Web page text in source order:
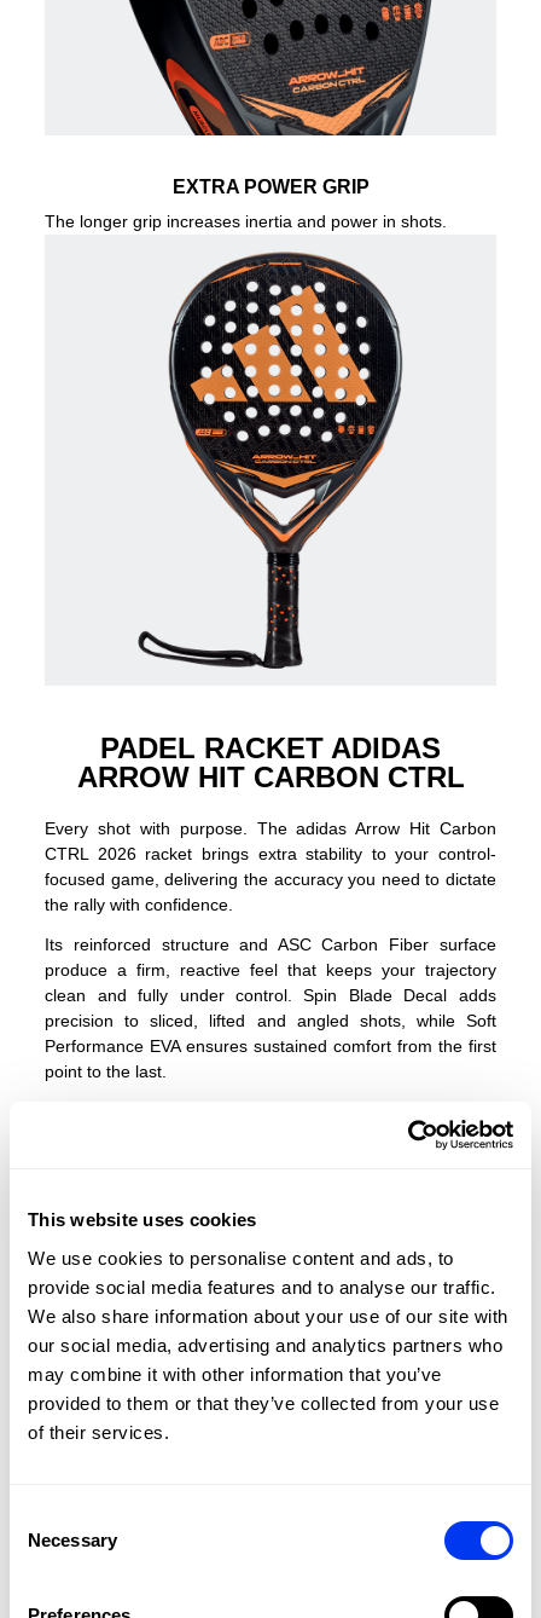
This website uses cookies
We use cookies to personalise content and ads, to
provide social media features and to analyse our traffic.
We also share information about your use of our site with
our social media, advertising and analytics partners who
may combine it with other information that you’ve
provided to them or that they’ve collected from your use
of their services.
Selection
Necessary
EXTRA POWER GRIP
The longer grip increases inertia and power in shots.
PADEL RACKET ADIDAS
ARROW HIT CARBON CTRL
Every shot with purpose. The adidas Arrow Hit Carbon
CTRL 2026 racket brings extra stability to your control-
focused game, delivering the accuracy you need to dictate
the rally with confidence.
Its reinforced structure and ASC Carbon Fiber surface
produce a firm, reactive feel that keeps your trajectory
clean and fully under control. Spin Blade Decal adds
precision to sliced, lifted and angled shots, while Soft
Performance EVA ensures sustained comfort from the first
point to the last.
clarity — this is the racket that allows your strategy to
grip on the wrist.
SEE THE RACKET IN ACTION